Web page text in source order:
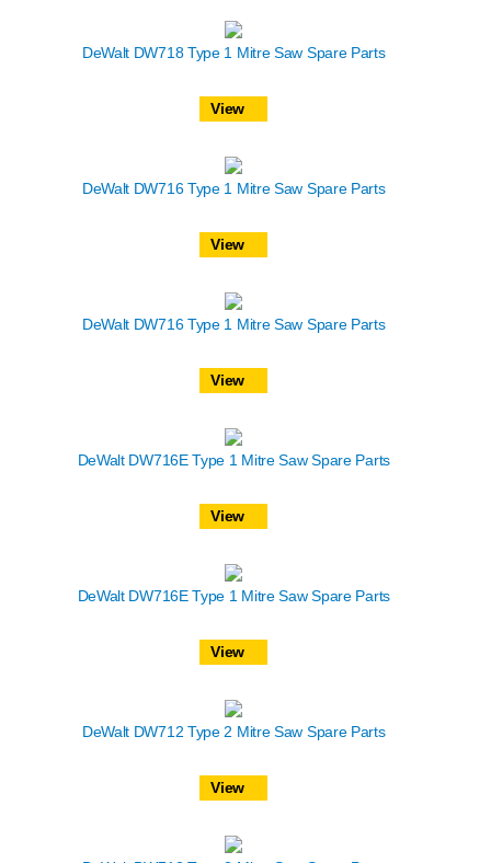
DeWalt DW718 Type 1 Mitre Saw Spare Parts
View
DeWalt DW716 Type 1 Mitre Saw Spare Parts
View
DeWalt DW716 Type 1 Mitre Saw Spare Parts
View
DeWalt DW716E Type 1 Mitre Saw Spare Parts
View
DeWalt DW716E Type 1 Mitre Saw Spare Parts
View
DeWalt DW712 Type 2 Mitre Saw Spare Parts
View